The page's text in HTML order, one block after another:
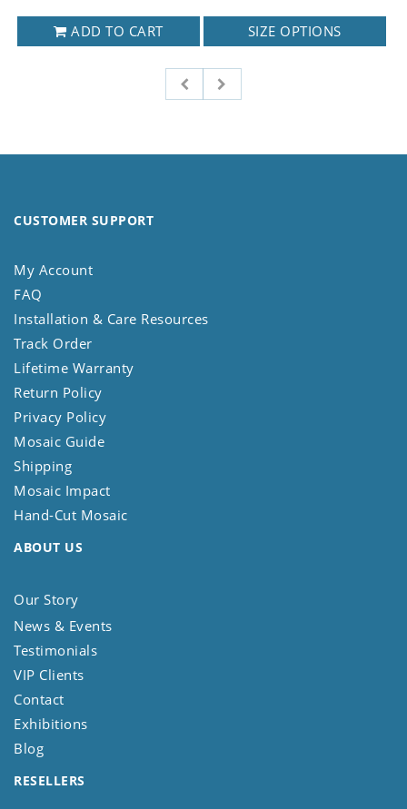
ADD TO CART SIZE OPTIONS
CUSTOMER SUPPORT
My Account
FAQ
Installation & Care Resources
Track Order
Lifetime Warranty
Return Policy
Privacy Policy
Mosaic Guide
Shipping
Mosaic Impact
Hand-Cut Mosaic
ABOUT US
Our Story
News & Events
Testimonials
VIP Clients
Contact
Exhibitions
Blog
RESELLERS